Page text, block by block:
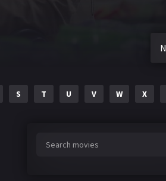
S T U V W X